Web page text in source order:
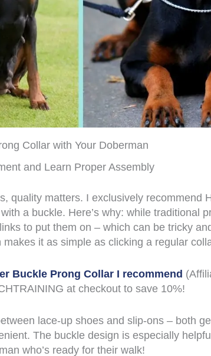
Collar with Your Doberman
and Learn Proper Assembly
quality matters. I exclusively recommend
a buckle. Here’s why: while traditional
to put them on – which can be tricky
it as simple as clicking a regular
Buckle Prong Collar I recommend
at checkout to save 10%!
lace-up shoes and slip-ons – both
The buckle design is especially
who’s ready for their walk!